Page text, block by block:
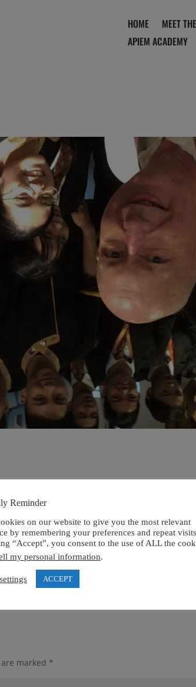
HOME MEET
APIEM ACADEMY
are marked*
Reminder
on our website to give you the most relevant
by remembering your preferences and repeat
“Accept”, you consent to the use of ALL the
my personal information.
ACCEPT